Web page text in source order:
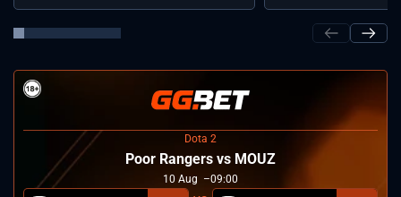
Dota 2
Poor Rangers vs MOUZ
10 Aug 09:00